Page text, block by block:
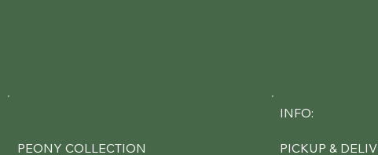
PEONY COLLECTION
INFO:
PICKUP &